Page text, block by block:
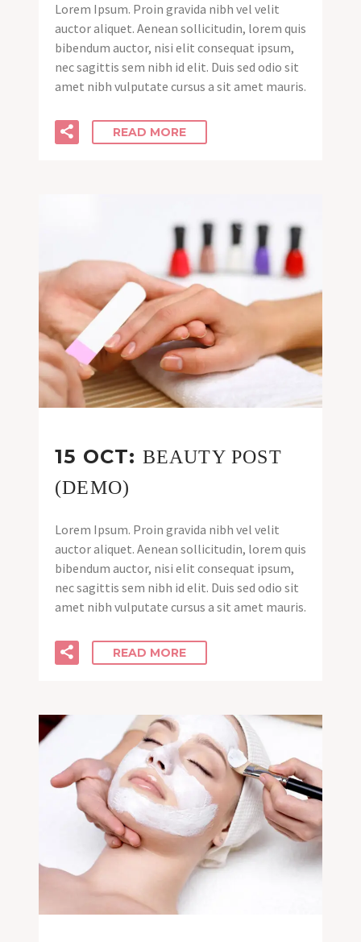
Lorem Ipsum. Proin gravida nibh vel velit
auctor aliquet. Aenean sollicitudin, lorem quis
bibendum auctor, nisi elit consequat ipsum,
nec sagittis sem nibh id elit. Duis sed odio sit
amet nibh vulputate cursus a sit amet mauris.
READ MORE
15 OCT: BEAUTY POST
(DEMO)
Lorem Ipsum. Proin gravida nibh vel velit
auctor aliquet. Aenean sollicitudin, lorem quis
bibendum auctor, nisi elit consequat ipsum,
nec sagittis sem nibh id elit. Duis sed odio sit
amet nibh vulputate cursus a sit amet mauris.
READ MORE